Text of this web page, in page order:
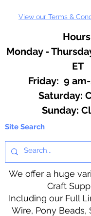
View our Terms &
Monday -
ET
Friday: 9
​​Saturday:
​Sunday:
Site Search
We offer a huge
Craft
Including our Full
Wire, Pony Beads,